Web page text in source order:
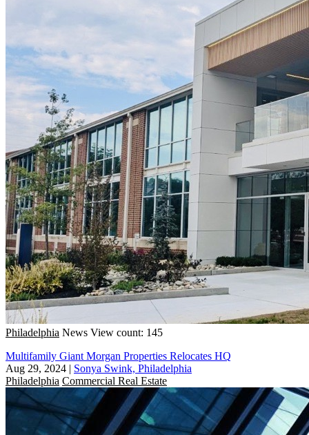
Philadelphia News View count: 145
Multifamily Giant Morgan Properties Relocates HQ
Aug 29, 2024 | Sonya Swink, Philadelphia
Philadelphia Commercial Real Estate